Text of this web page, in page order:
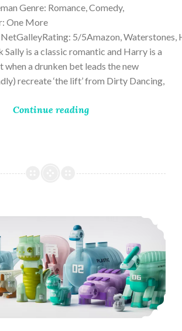
Genre: Romance, Comedy,
One More
5/5Amazon, Waterstones,
is a classic romantic and Harry is a
when a drunken bet leads the new
recreate ‘the lift’ from Dirty Dancing,
Continue reading